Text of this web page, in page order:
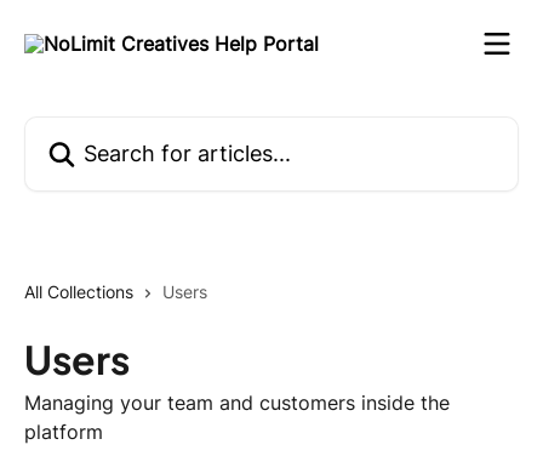
All Collections Users
Users
Managing your team and customers inside the
platform